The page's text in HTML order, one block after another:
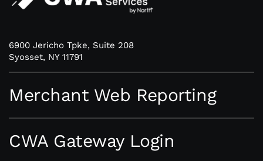
6900 Jericho Tpke, Suite 208
Syosset, NY 11791
Merchant Web Reporting
CWA Gateway Login